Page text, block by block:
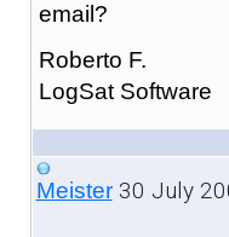
email?
Roberto F.
LogSat Software
Meister30 July